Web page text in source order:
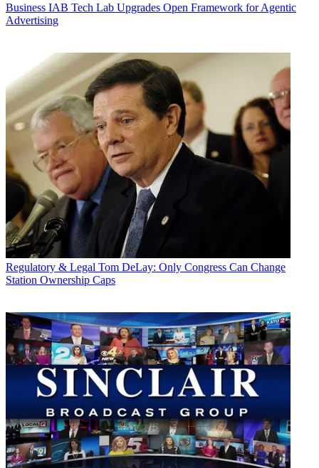
Business IAB Tech Lab Upgrades Open Framework for Agentic
Advertising
Regulatory & Legal Tom DeLay: Only Congress Can Change
Station Ownership Caps